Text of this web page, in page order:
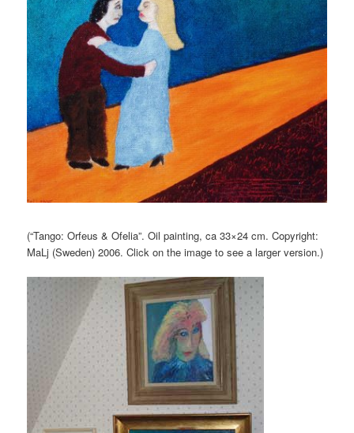
(“Tango: Orfeus & Ofelia”. Oil painting, ca 33×24 cm. Copyright:
MaLj (Sweden) 2006. Click on the image to see a larger version.)